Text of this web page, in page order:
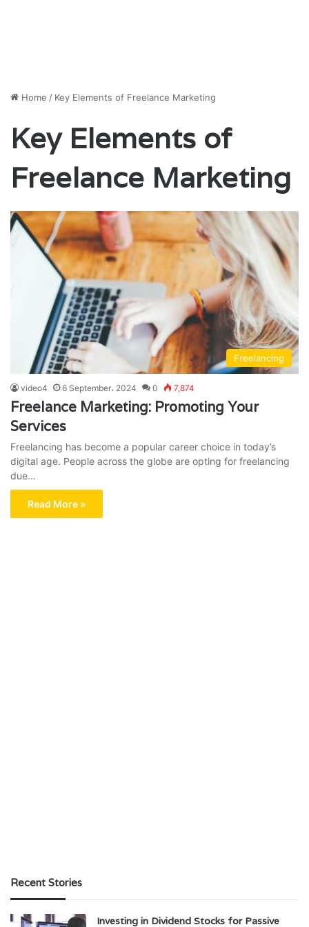
Home / Key Elements of Freelance Marketing
Key Elements of
Freelance Marketing
Freelancing
video4 6 September، 2024 0 7,874
Freelance Marketing: Promoting Your
Services
Freelancing has become a popular career choice in today’s
digital age. People across the globe are opting for freelancing
due…
Read More »
Recent Stories
Investing in Dividend Stocks for Passive